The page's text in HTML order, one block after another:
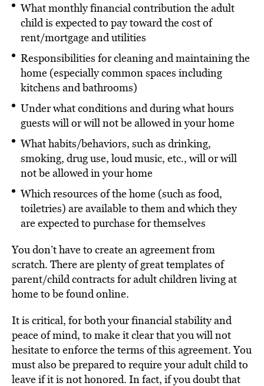
What monthly financial contribution the adult
child is expected to pay toward the cost of
rent/mortgage and utilities
Responsibilities for cleaning and maintaining the
home (especially common spaces including
kitchens and bathrooms)
Under what conditions and during what hours
guests will or will not be allowed in your home
What habits/behaviors, such as drinking,
smoking, drug use, loud music, etc., will or will
not be allowed in your home
Which resources of the home (such as food,
toiletries) are available to them and which they
are expected to purchase for themselves
You don’t have to create an agreement from
scratch. There are plenty of great templates of
parent/child contracts for adult children living at
home to be found online.
It is critical, for both your financial stability and
peace of mind, to make it clear that you will not
hesitate to enforce the terms of this agreement. You
must also be prepared to require your adult child to
leave if it is not honored. In fact, if you doubt that